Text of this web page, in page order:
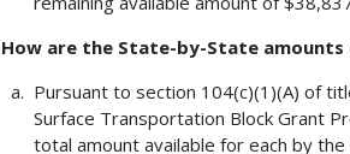
How are the State-by-State amounts
Pursuant to section 104(c)(1)(A) of
Surface Transportation Block Grant
total amount available for each by